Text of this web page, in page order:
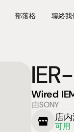
部落格 聯絡我
Wired
由SONY
店
可用